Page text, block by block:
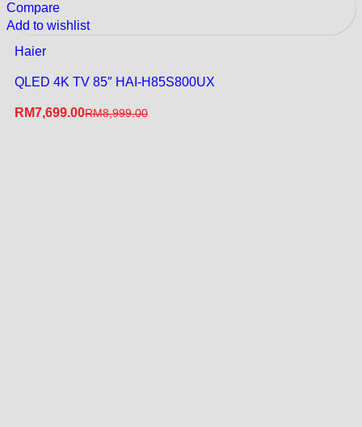
Compare
Add to wishlist
Haier
QLED 4K TV 85″ HAI-H85S800UX
RM7,699.00RM8,999.00